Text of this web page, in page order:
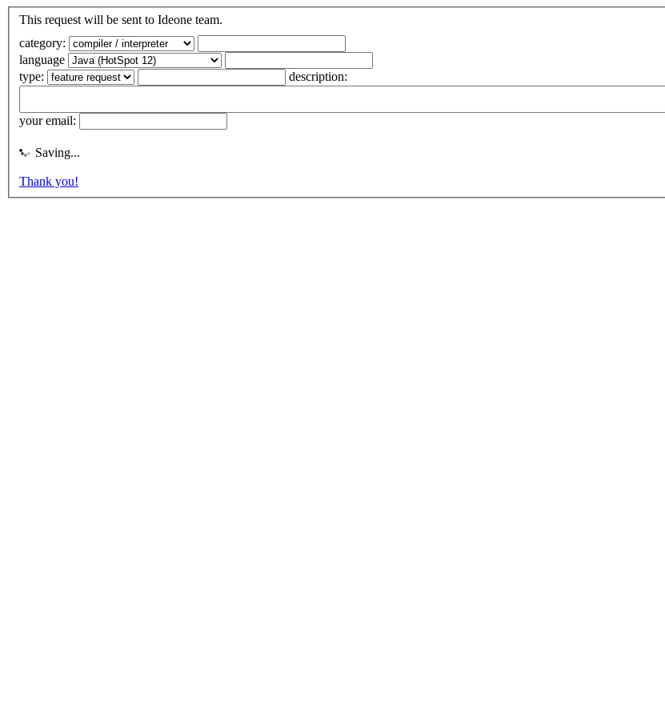
This request will be sent to Ideone team.
category:
language
type:
description:
your email:
Saving...
Thank you!